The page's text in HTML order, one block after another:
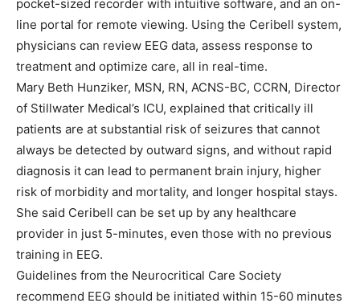
pocket-sized recorder with intuitive software, and an on-
line portal for remote viewing. Using the Ceribell system,
physicians can review EEG data, assess response to
treatment and optimize care, all in real-time.
Mary Beth Hunziker, MSN, RN, ACNS-BC, CCRN, Director
of Stillwater Medical’s ICU, explained that critically ill
patients are at substantial risk of seizures that cannot
always be detected by outward signs, and without rapid
diagnosis it can lead to permanent brain injury, higher
risk of morbidity and mortality, and longer hospital stays.
She said Ceribell can be set up by any healthcare
provider in just 5-minutes, even those with no previous
training in EEG.
Guidelines from the Neurocritical Care Society
recommend EEG should be initiated within 15-60 minutes